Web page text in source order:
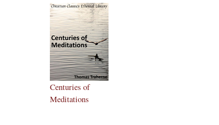
Centuries of
Meditations